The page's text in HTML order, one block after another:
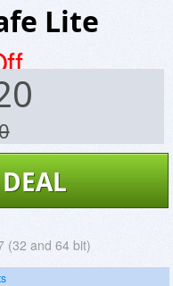
Lite
(32 and 64 bit)